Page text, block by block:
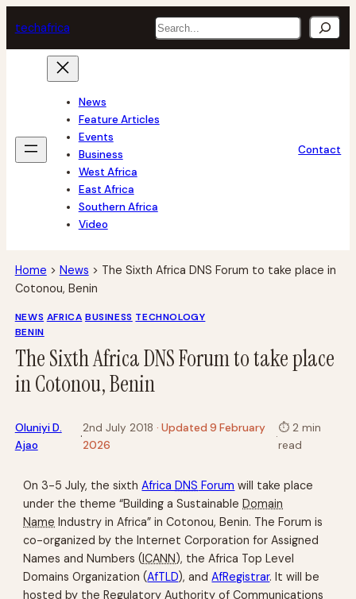
to
content
techafrica Search
News
Feature Articles
Events
Business
West Africa
East Africa
Southern Africa
Video
Contact
Home > News > The Sixth Africa DNS Forum to take place in
Cotonou, Benin
NEWS AFRICA BUSINESS TECHNOLOGY
BENIN
The Sixth Africa DNS Forum to take place
in Cotonou, Benin
Oluniyi D.
Ajao
·
2nd July 2018 · Updated 9 February
2026
·
⏱2 min
read
On 3-5 July, the sixth AfricaDNS Forum will take place
under the theme “Building a SustainableDomain
Name Industry in Africa” in Cotonou, Benin. The Forum is
co-organized by the Internet Corporation for Assigned
Names and Numbers (ICANN), the Africa Top Level
Domains Organization (AfTLD), and AfRegistrar. It will be
hosted by the Regulatory Authority of Communications